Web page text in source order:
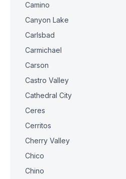
Camino
Canyon Lake
Carlsbad
Carmichael
Carson
Castro Valley
Cathedral City
Ceres
Cerritos
Cherry Valley
Chico
Chino